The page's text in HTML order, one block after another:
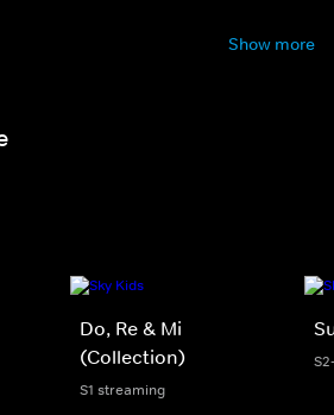
Show more
Do, Re & Mi
(Collection)
S1 streaming